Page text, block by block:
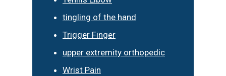
tingling of the hand
Trigger Finger
upper extremity orthopedic
Wrist Pain